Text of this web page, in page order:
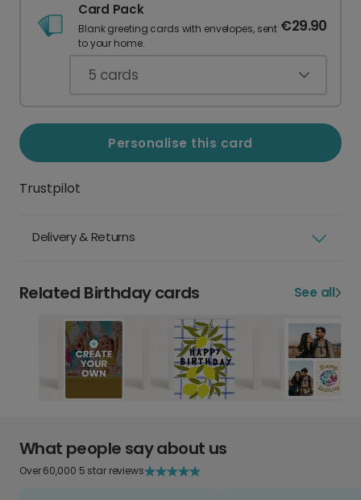
Card Pack
Blank greeting cards with envelopes, sent
to your home.
€29.90
5 cards
Personalise this card
Trustpilot
Delivery & Returns
Related Birthday cards See all
What people say about us
Over 60,000 5 star reviews